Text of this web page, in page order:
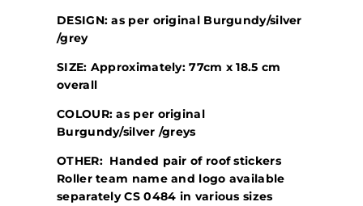
DESIGN: as per original Burgundy/silver
/grey
SIZE: Approximately: 77cm x 18.5 cm
overall
COLOUR: as per original
Burgundy/silver /greys
OTHER: Handed pair of roof stickers
Roller team name and logo available
separately CS 0484 in various sizes